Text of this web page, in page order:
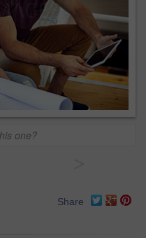
one?
Share